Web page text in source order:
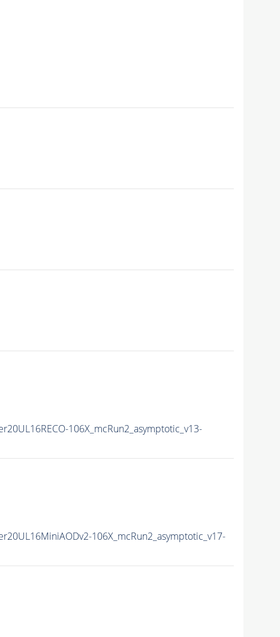
106X_mcRun2_asymptotic_v13-
106X_mcRun2_asymptotic_v17-